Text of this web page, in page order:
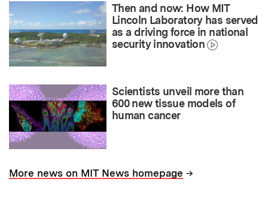
Then and now: How MIT
Lincoln Laboratory has served
as a driving force in national
security innovation
Scientists unveil more than
600 new tissue models of
human cancer
More news on MIT News homepage →